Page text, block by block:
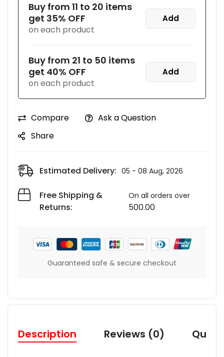
Buy from 11 to 20 items
get 35% OFF
on each product
Add
Buy from 21 to 50 items
get 40% OFF
on each product
Add
Compare
Ask a Question
Share
Estimated Delivery: 05 - 08 Aug, 2026
Free Shipping &
Returns:
On all orders over
500.00
Guaranteed safe & secure checkout
Description Reviews (0)